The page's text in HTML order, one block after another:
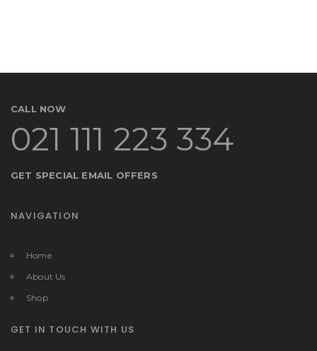
CALL NOW
021 111 223 334
GET SPECIAL EMAIL OFFERS
NAVIGATION
Home
About Us
Shop
GET IN TOUCH WITH US